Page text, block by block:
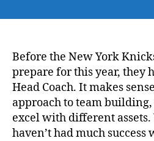
Before the New York
prepare for this year, they
Head Coach. It makes
approach to team
excel with different
haven’t had much